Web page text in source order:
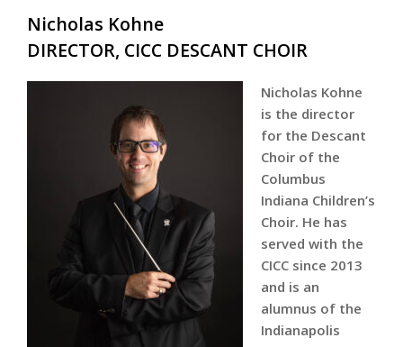
Nicholas Kohne
DIRECTOR, CICC DESCANT CHOIR
Nicholas Kohne
is the director
for the Descant
Choir of the
Columbus
Indiana Children’s
Choir. He has
served with the
CICC since 2013
and is an
alumnus of the
Indianapolis